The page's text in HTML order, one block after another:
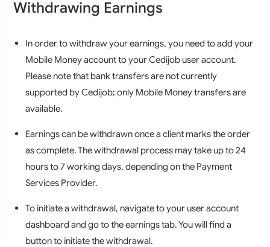
Withdrawing Earnings
In order to withdraw your earnings, you need to add your
Mobile Money account to your Cedijob user account.
Please note that bank transfers are not currently
supported by Cedijob; only Mobile Money transfers are
available.
Earnings can be withdrawn once a client marks the order
as complete. The withdrawal process may take up to 24
hours to 7 working days, depending on the Payment
Services Provider.
To initiate a withdrawal, navigate to your user account
dashboard and go to the earnings tab. You will find a
button to initiate the withdrawal.